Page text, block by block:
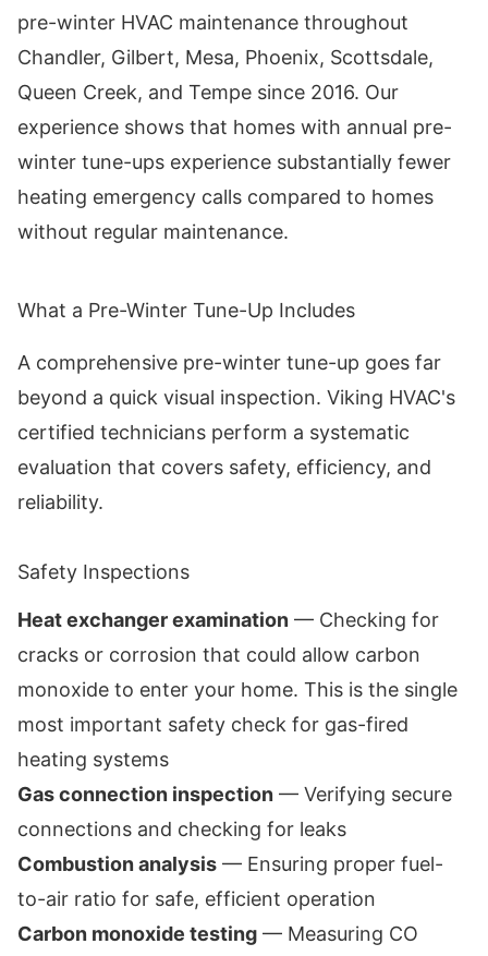
pre-winter HVAC maintenance throughout
Chandler, Gilbert, Mesa, Phoenix, Scottsdale,
Queen Creek, and Tempe since 2016. Our
experience shows that homes with annual pre-
winter tune-ups experience substantially fewer
heating emergency calls compared to homes
without regular maintenance.
What a Pre-Winter Tune-Up Includes
A comprehensive pre-winter tune-up goes far
beyond a quick visual inspection. Viking HVAC's
certified technicians perform a systematic
evaluation that covers safety, efficiency, and
reliability.
Safety Inspections
Heat exchanger examination — Checking for
cracks or corrosion that could allow carbon
monoxide to enter your home. This is the single
most important safety check for gas-fired
heating systems
Gas connection inspection — Verifying secure
connections and checking for leaks
Combustion analysis — Ensuring proper fuel-
to-air ratio for safe, efficient operation
Carbon monoxide testing — Measuring CO